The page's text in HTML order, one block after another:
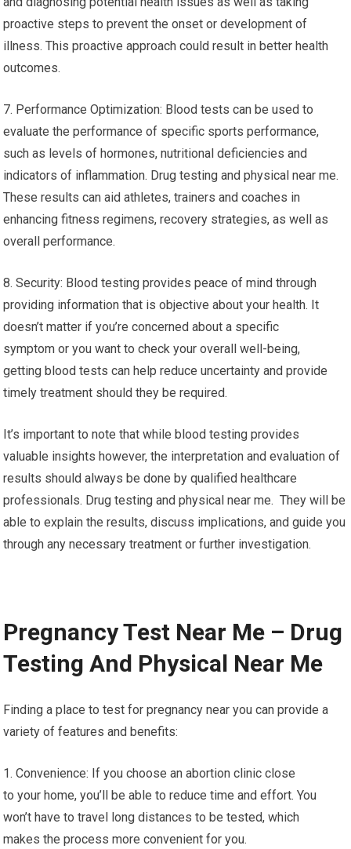
proactive steps to prevent the onset or development of
illness. This proactive approach could result in better health
outcomes.
7. Performance Optimization: Blood tests can be used to
evaluate the performance of specific sports performance,
such as levels of hormones, nutritional deficiencies and
indicators of inflammation. Drug testing and physical near me.
These results can aid athletes, trainers and coaches in
enhancing fitness regimens, recovery strategies, as well as
overall performance.
8. Security: Blood testing provides peace of mind through
providing information that is objective about your health. It
doesn’t matter if you’re concerned about a specific
symptom or you want to check your overall well-being,
getting blood tests can help reduce uncertainty and provide
timely treatment should they be required.
It’s important to note that while blood testing provides
valuable insights however, the interpretation and evaluation of
results should always be done by qualified healthcare
professionals. Drug testing and physical near me. They will be
able to explain the results, discuss implications, and guide you
through any necessary treatment or further investigation.
Pregnancy Test Near Me – Drug
Testing And Physical Near Me
Finding a place to test for pregnancy near you can provide a
variety of features and benefits:
1. Convenience: If you choose an abortion clinic close
to your home, you’ll be able to reduce time and effort. You
won’t have to travel long distances to be tested, which
makes the process more convenient for you.